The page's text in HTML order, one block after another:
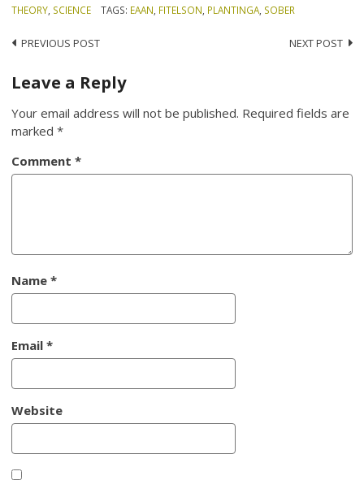
THEORY SCIENCE TAGS: EAAN FITELSON PLANTINGA, SOBER
Post
navigation
PREVIOUS POST NEXT POST
Leave a Reply
Your email address will not be published. Required fields are
marked*
Comment*
Name*
Email*
Website